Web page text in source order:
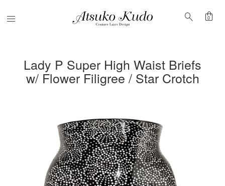
Menu search shopping_bag
0
Lady P Super High Waist Briefs
w/ Flower Filigree / Star Crotch